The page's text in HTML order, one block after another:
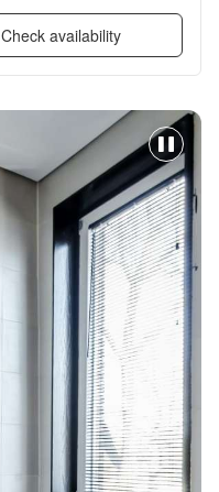
Check availability